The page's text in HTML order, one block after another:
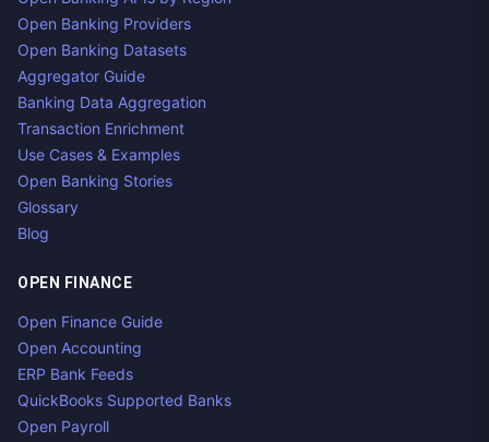
Open Banking Providers
Open Banking Datasets
Aggregator Guide
Banking Data Aggregation
Transaction Enrichment
Use Cases & Examples
Open Banking Stories
Glossary
Blog
OPEN FINANCE
Open Finance Guide
Open Accounting
ERP Bank Feeds
QuickBooks Supported Banks
Open Payroll